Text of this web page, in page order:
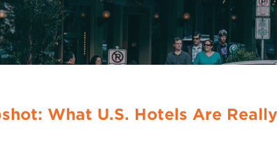
What U.S. Hotels Are Really